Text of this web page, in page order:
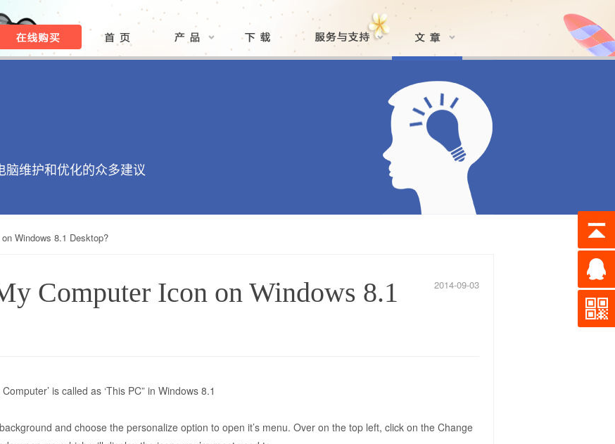
维护和优化的众多建议
Windows 8.1 Desktop?
2014-09-03
Computer Icon on Windows 8.1
is called as ‘This PC” in Windows 8.1
and choose the personalize option to open it’s menu. Over on the top left, click on the Change